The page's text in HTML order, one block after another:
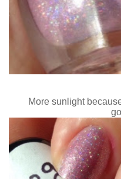
More sunlight